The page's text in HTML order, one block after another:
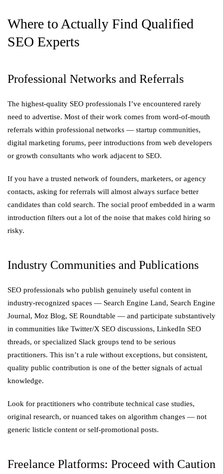
Where to Actually Find Qualified
SEO Experts
Professional Networks and Referrals
The highest-quality SEO professionals I’ve encountered rarely
need to advertise. Most of their work comes from word-of-mouth
referrals within professional networks — startup communities,
digital marketing forums, peer introductions from web developers
or growth consultants who work adjacent to SEO.
If you have a trusted network of founders, marketers, or agency
contacts, asking for referrals will almost always surface better
candidates than cold search. The social proof embedded in a warm
introduction filters out a lot of the noise that makes cold hiring so
risky.
Industry Communities and Publications
SEO professionals who publish genuinely useful content in
industry-recognized spaces — Search Engine Land, Search Engine
Journal, Moz Blog, SE Roundtable — and participate substantively
in communities like Twitter/X SEO discussions, LinkedIn SEO
threads, or specialized Slack groups tend to be serious
practitioners. This isn’t a rule without exceptions, but consistent,
quality public contribution is one of the better signals of actual
knowledge.
Look for practitioners who contribute technical case studies,
original research, or nuanced takes on algorithm changes — not
generic listicle content or self-promotional posts.
Freelance Platforms: Proceed with Caution